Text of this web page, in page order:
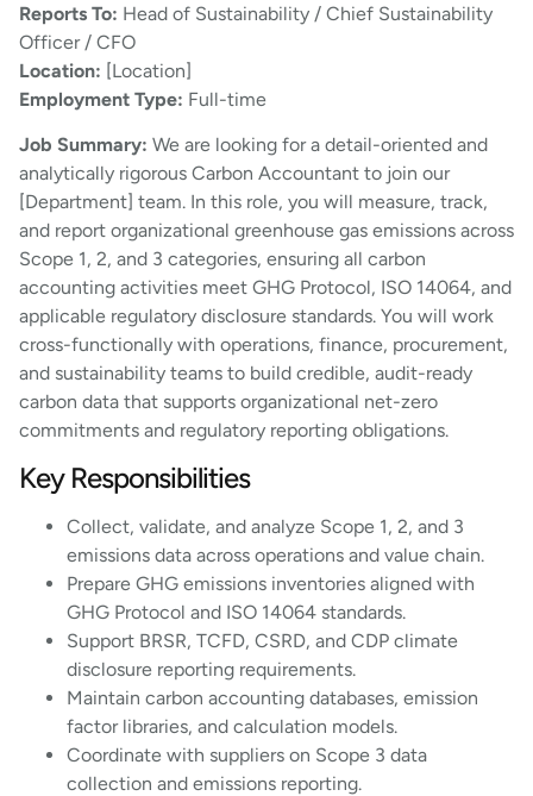
Reports To: Head of Sustainability / Chief Sustainability
Officer / CFO
Location: [Location]
Employment Type: Full-time
Job Summary: We are looking for a detail-oriented and
analytically rigorous Carbon Accountant to join our
[Department] team. In this role, you will measure, track,
and report organizational greenhouse gas emissions across
Scope 1, 2, and 3 categories, ensuring all carbon
accounting activities meet GHG Protocol, ISO 14064, and
applicable regulatory disclosure standards. You will work
cross-functionally with operations, finance, procurement,
and sustainability teams to build credible, audit-ready
carbon data that supports organizational net-zero
commitments and regulatory reporting obligations.
Key Responsibilities
Collect, validate, and analyze Scope 1, 2, and 3
emissions data across operations and value chain.
Prepare GHG emissions inventories aligned with
GHG Protocol and ISO 14064 standards.
Support BRSR, TCFD, CSRD, and CDP climate
disclosure reporting requirements.
Maintain carbon accounting databases, emission
factor libraries, and calculation models.
Coordinate with suppliers on Scope 3 data
collection and emissions reporting.